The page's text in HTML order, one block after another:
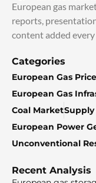
European gas
reports,
content added every
Categories
European Gas
European Gas
Coal Market
European Power
Unconventional
Recent Analysis